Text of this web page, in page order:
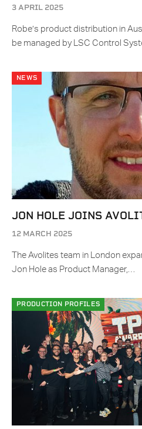
3 APRIL 2025
Robe’s product distribution in
be managed by LSC Control
NEWS
JON HOLE JOINS
12 MARCH 2025
The Avolites team in London
Jon Hole as Product Manager,…
PRODUCTION PROFILES